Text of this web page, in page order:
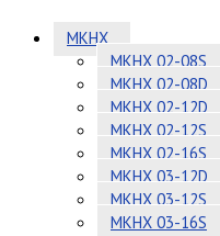
MKHX
MKHX 02-08S
MKHX 02-08D
MKHX 02-12D
MKHX 02-12S
MKHX 02-16S
MKHX 03-12D
MKHX 03-12S
MKHX 03-16S